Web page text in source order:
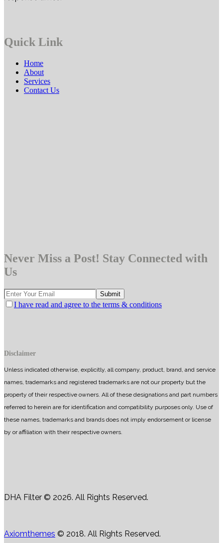
Quick Link
Home
About
Services
Contact Us
Never Miss a Post! Stay Connected with
Us
I have read and agree to the terms & conditions
Disclaimer
Unless indicated otherwise, explicitly, all company, product, brand, and service
names, trademarks and registered trademarks are not our property but the
property of their respective owners. All of these designations and part numbers
referred to herein are for identification and compatibility purposes only. Use of
these names, trademarks and brands does not imply endorsement or license
by or affiliation with their respective owners.
DHA Filter © 2026. All Rights Reserved.
Axiomthemes © 2018. All Rights Reserved.